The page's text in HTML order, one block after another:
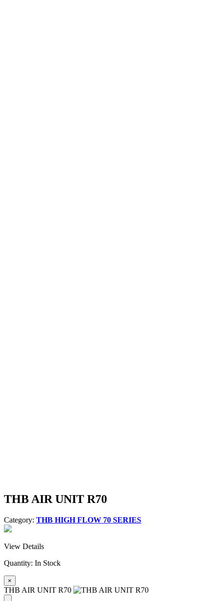
THB AIR UNIT R70
Category: THB HIGH FLOW 70 SERIES
View Details
Quantity: In Stock
×
THB AIR UNIT R70